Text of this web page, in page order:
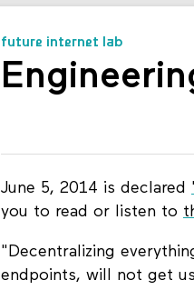
future internet lab
June 5, 2014 is declared
you to read or listen to
"Decentralizing
endpoints, will not get